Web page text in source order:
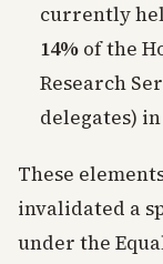
currently
14% of the
Research
delegates)
These
invalidated a
under the